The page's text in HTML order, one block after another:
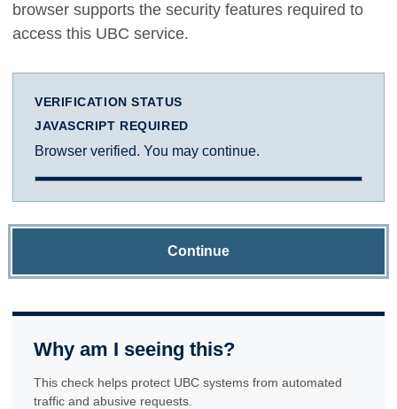
browser supports the security features required to
access this UBC service.
VERIFICATION STATUS
JAVASCRIPT REQUIRED
Browser verified. You may continue.
Continue
Why am I seeing this?
This check helps protect UBC systems from automated
traffic and abusive requests.